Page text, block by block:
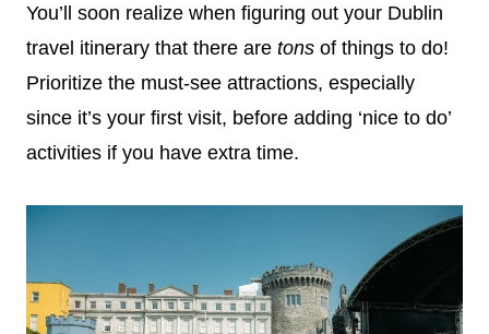
You’ll soon realize when figuring out your Dublin
travel itinerary that there are tons of things to do!
Prioritize the must-see attractions, especially
since it’s your first visit, before adding ‘nice to do’
activities if you have extra time.